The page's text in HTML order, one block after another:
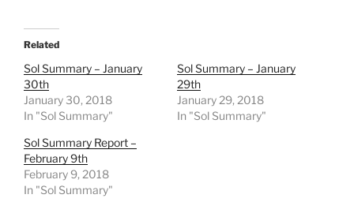
Related
Sol Summary – January
30th
January 30, 2018
In "Sol Summary"
Sol Summary – January
29th
January 29, 2018
In "Sol Summary"
Sol Summary Report –
February 9th
February 9, 2018
In "Sol Summary"